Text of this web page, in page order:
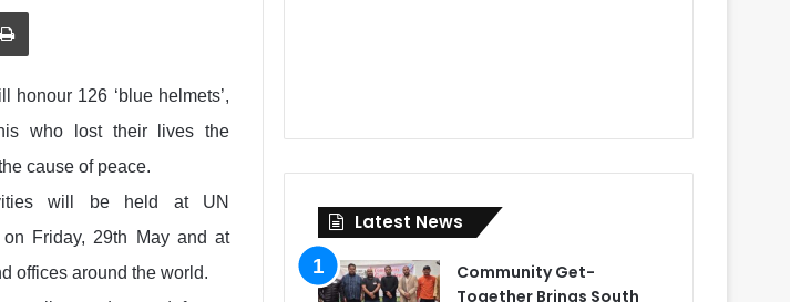
Print
126 ‘blue helmets’,
who lost their lives the
cause of peace.
will be held at UN
Friday, 29th May and at
offices around the world.
Latest News
Community Get-
Together Brings South